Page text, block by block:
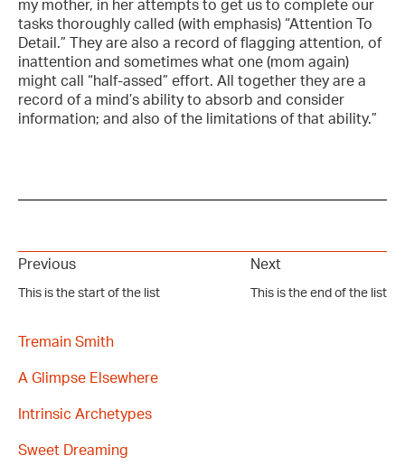
my mother, in her attempts to get us to complete our
tasks thoroughly called (with emphasis) “Attention To
Detail.” They are also a record of flagging attention, of
inattention and sometimes what one (mom again)
might call “half-assed” effort. All together they are a
record of a mind’s ability to absorb and consider
information; and also of the limitations of that ability.”
Previous
This is the start of the list
Next
This is the end of the list
Tremain Smith
A Glimpse Elsewhere
Intrinsic Archetypes
Sweet Dreaming